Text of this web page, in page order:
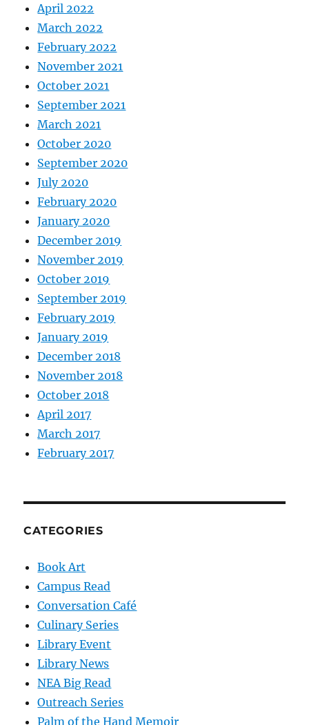
April 2022
March 2022
February 2022
November 2021
October 2021
September 2021
March 2021
October 2020
September 2020
July 2020
February 2020
January 2020
December 2019
November 2019
October 2019
September 2019
February 2019
January 2019
December 2018
November 2018
October 2018
April 2017
March 2017
February 2017
CATEGORIES
Book Art
Campus Read
Conversation Café
Culinary Series
Library Event
Library News
NEA Big Read
Outreach Series
Palm of the Hand Memoir